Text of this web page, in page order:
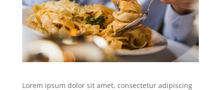
Lorem ipsum dolor sit amet, consectetur adipiscing